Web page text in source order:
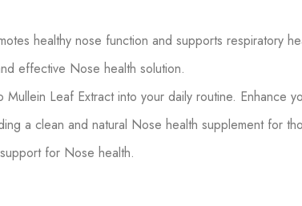
healthy nose function and supports respiratory
effective Nose health solution.
Leaf Extract into your daily routine. Enhance
a clean and natural Nose health supplement for
for Nose health.